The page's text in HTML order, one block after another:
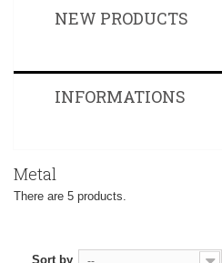
NEW PRODUCTS
INFORMATIONS
Metal
There are 5 products.
Sort by